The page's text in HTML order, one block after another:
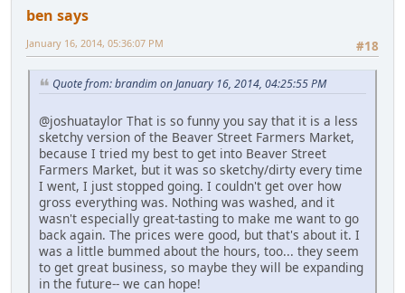
ben says
#18
January 16, 2014, 05:36:07 PM
Quote from: brandim on January 16, 2014, 04:25:55 PM
@joshuataylor That is so funny you say that it is a less
sketchy version of the Beaver Street Farmers Market,
because I tried my best to get into Beaver Street
Farmers Market, but it was so sketchy/dirty every time
I went, I just stopped going. I couldn't get over how
gross everything was. Nothing was washed, and it
wasn't especially great-tasting to make me want to go
back again. The prices were good, but that's about it. I
was a little bummed about the hours, too... they seem
to get great business, so maybe they will be expanding
in the future-- we can hope!